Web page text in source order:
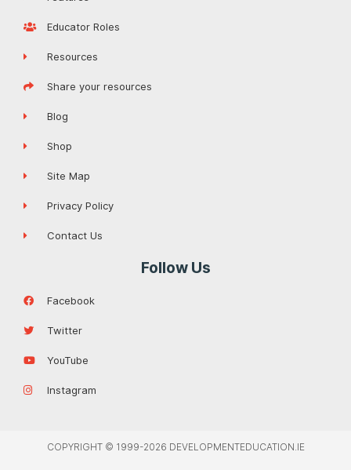
Educator Roles
Resources
Share your resources
Blog
Shop
Site Map
Privacy Policy
Contact Us
Follow Us
Facebook
Twitter
YouTube
Instagram
COPYRIGHT © 1999-2026 DEVELOPMENTEDUCATION.IE